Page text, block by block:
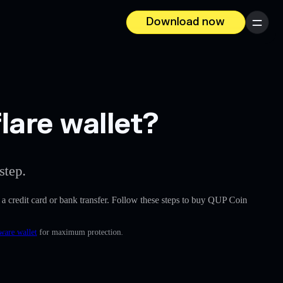
Download now
Menu
wallet?
card or bank transfer. Follow these steps to buy QUP Coin
wallet for maximum protection.